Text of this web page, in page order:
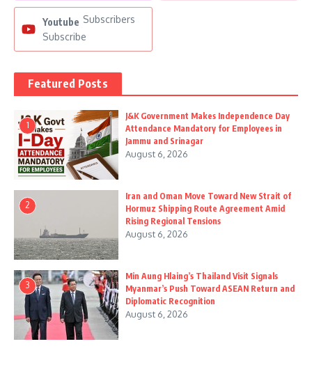
Youtube Subscribers
Subscribe
Featured Posts
1
J&K Government Makes Independence Day
Attendance Mandatory for Employees in
Jammu and Srinagar
August 6, 2026
2
Iran and Oman Move Toward New Strait of
Hormuz Shipping Route Agreement Amid
Rising Regional Tensions
August 6, 2026
3
Min Aung Hlaing’s Thailand Visit Signals
Myanmar’s Push Toward ASEAN Return and
Diplomatic Recognition
August 6, 2026